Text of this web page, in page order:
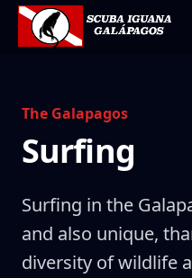
Skip
content
The Galapagos
Surfing
Surfing in the
and also unique,
diversity of wildlife